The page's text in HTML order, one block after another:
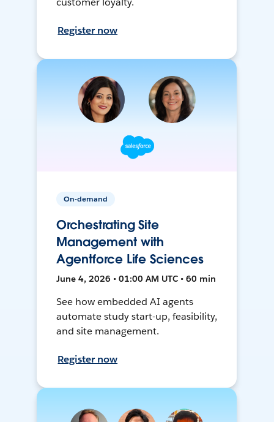
Register now
On-demand
Orchestrating Site
Management with
Agentforce Life Sciences
June 4, 2026 • 01:00 AM UTC • 60 min
See how embedded AI agents
automate study start-up, feasibility,
and site management.
Register now